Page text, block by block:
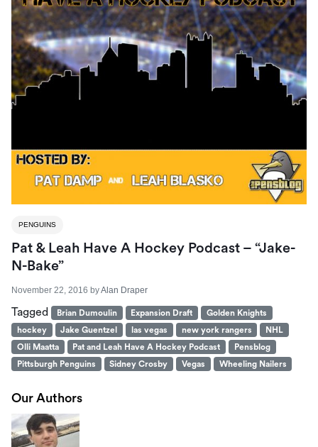
PENGUINS
Pat & Leah Have A Hockey Podcast – “Jake-
N-Bake”
November 22, 2016 byAlan Draper
Tagged Brian Dumoulin Expansion Draft
Golden Knights
hockey
Jake Guentzel las vegas new york rangers
NHL
Olli Maatta
Pat and Leah Have A Hockey Podcast
Pensblog
Pittsburgh Penguins
Sidney Crosby Vegas Wheeling Nailers
Our Authors